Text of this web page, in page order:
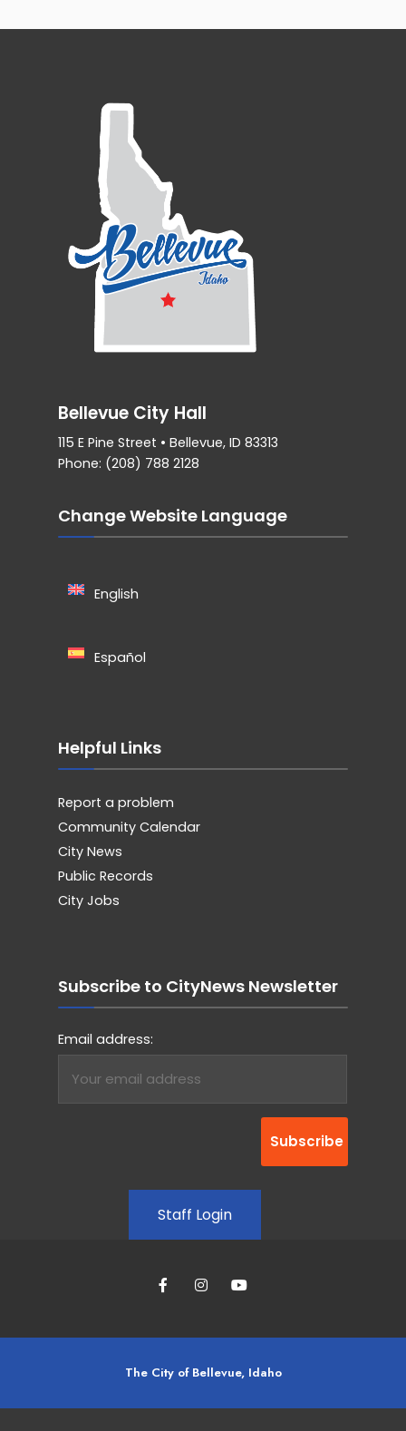
Bellevue City Hall
115 E Pine Street • Bellevue, ID 83313
Phone: (208) 788 2128
Change Website Language
English
Español
Helpful Links
Report a problem
Community Calendar
City News
Public Records
City Jobs
Subscribe to CityNews Newsletter
Email address:
Staff Login
The City of Bellevue, Idaho